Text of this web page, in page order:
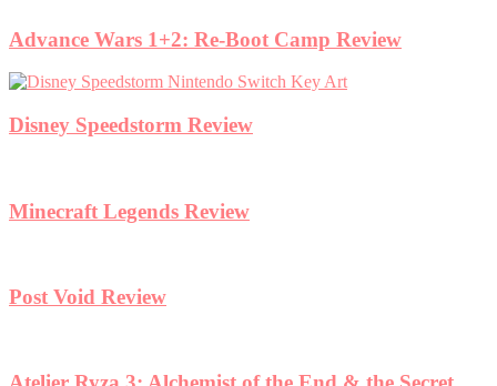
Advance Wars 1+2: Re-Boot Camp Review
Disney Speedstorm Review
Minecraft Legends Review
Post Void Review